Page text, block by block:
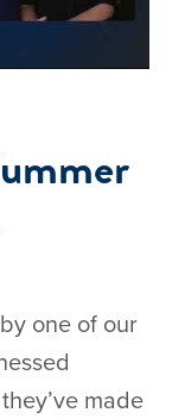
one of our
made